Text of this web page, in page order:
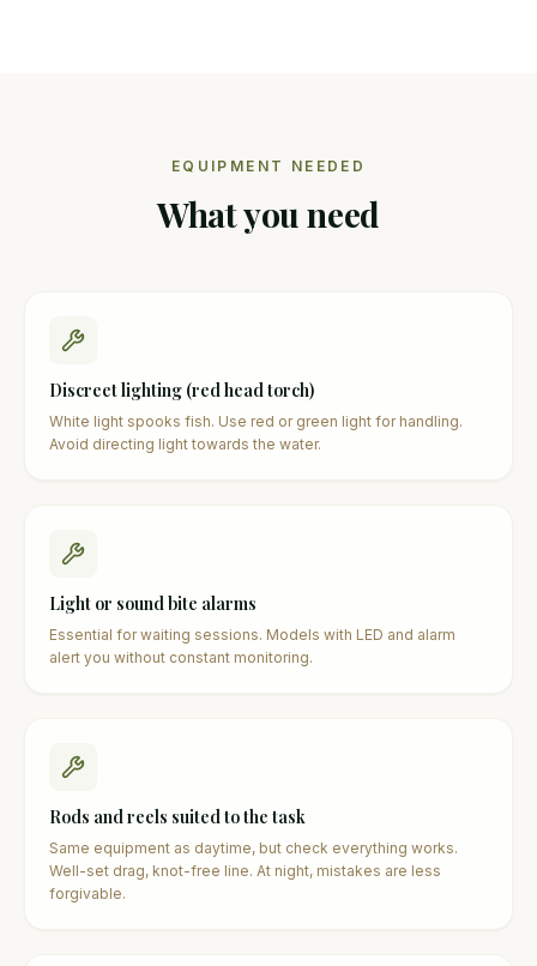
EQUIPMENT NEEDED
What you need
Discreet lighting (red head torch)
White light spooks fish. Use red or green light for handling.
Avoid directing light towards the water.
Light or sound bite alarms
Essential for waiting sessions. Models with LED and alarm
alert you without constant monitoring.
Rods and reels suited to the task
Same equipment as daytime, but check everything works.
Well-set drag, knot-free line. At night, mistakes are less
forgivable.